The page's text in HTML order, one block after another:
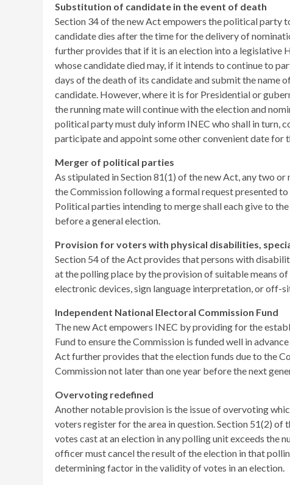
Substitution of candidate in the event of death
Section 34 of the new Act empowers the political party
candidate dies after the time for the delivery of
further provides that if it is an election into a legislative
whose candidate died may, if it intends to continue to
days of the death of its candidate and submit the name
candidate. However, where it is for Presidential or
the running mate will continue with the election and
political party must duly inform INEC who shall in turn,
participate and appoint some other convenient date for
Merger of political parties
As stipulated in Section 81(1) of the new Act, any two
the Commission following a formal request presented
Political parties intending to merge shall each give to
before a general election.
Provision for voters with physical disabilities,
Section 54 of the Act provides that persons with
at the polling place by the provision of suitable means
electronic devices, sign language interpretation, or off-
Independent National Electoral Commission Fund
The new Act empowers INEC by providing for the
Fund to ensure the Commission is funded well in
Act further provides that the election funds due to the
Commission not later than one year before the next
Overvoting redefined
Another notable provision is the issue of overvoting
voters register for the area in question. Section 51(2)
votes cast at an election in any polling unit exceeds the
officer must cancel the result of the election in that
determining factor in the validity of votes in an election.